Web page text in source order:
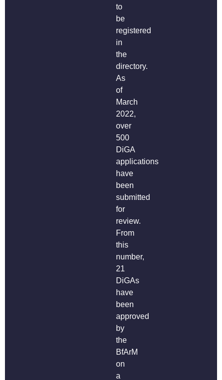
to
be
registered
in
the
directory.
As
of
March
2022,
over
500
DiGA
applications
have
been
submitted
for
review.
From
this
number,
21
DiGAs
have
been
approved
by
the
BfArM
on
a